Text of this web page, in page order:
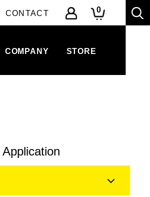
CONTACT 0
COMPANY STORE